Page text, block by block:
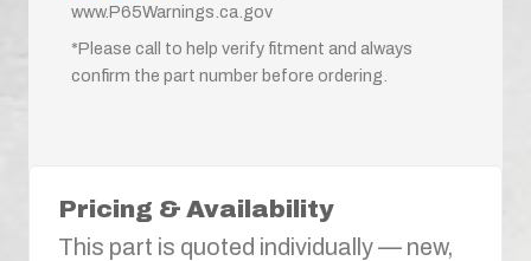
www.P65Warnings.ca.gov
*Please call to help verify fitment and always
confirm the part number before ordering.
Pricing & Availability
This part is quoted individually — new,